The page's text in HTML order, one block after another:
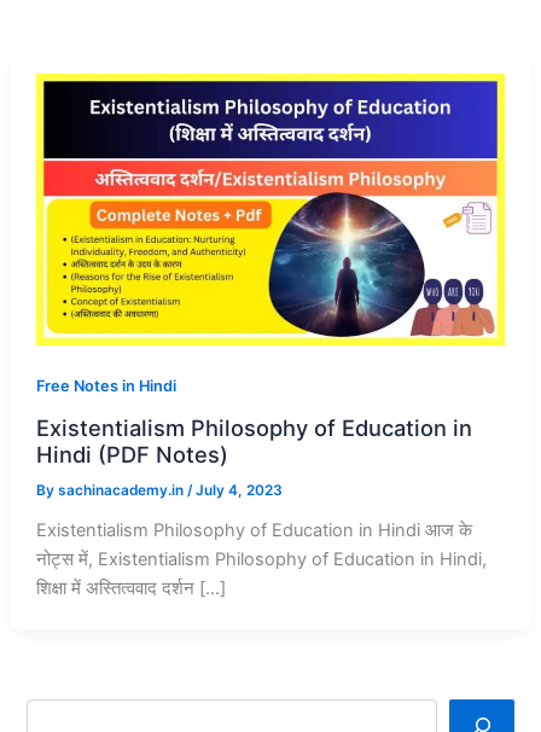
Free Notes in Hindi
Existentialism Philosophy of Education in
Hindi (PDF Notes)
By sachinacademy.in /July 4, 2023
Existentialism Philosophy of Education in Hindi आज के
नोट्स में, Existentialism Philosophy of Education in Hindi,
शिक्षा में अस्तित्ववाद दर्शन […]